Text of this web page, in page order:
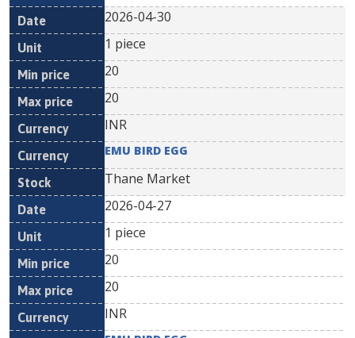
2026-04-30
1 piece
20
20
INR
EMU BIRD EGG
Thane Market
2026-04-27
1 piece
20
20
INR